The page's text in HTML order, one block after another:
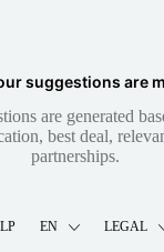
suggestions are
are generated
best deal,
partnerships.
EN LEGAL